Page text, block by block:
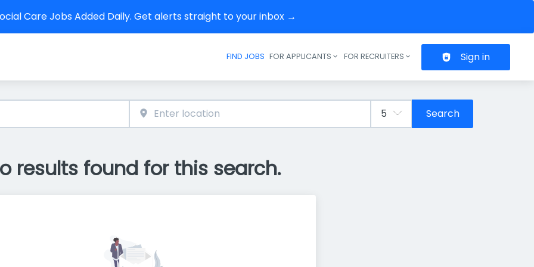
Care Jobs Added Daily. Get alerts straight to your inbox →
Header navigation
FIND JOBS FOR APPLICANTS FOR RECRUITERS Sign in
Search
results found for this search.